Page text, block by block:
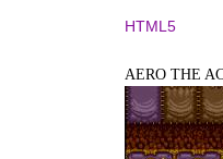
HTML5
AERO THE